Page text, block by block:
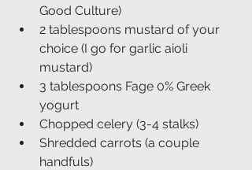
Good Culture)
2 tablespoons mustard of your
choice (I go for garlic aioli
mustard)
3 tablespoons Fage 0% Greek
yogurt
Chopped celery (3-4 stalks)
Shredded carrots (a couple
handfuls)